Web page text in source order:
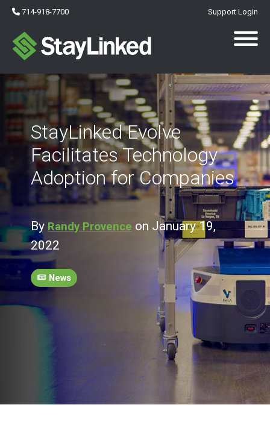
714-918-7700 Support Login
StayLinked Evolve
Facilitates Technology
Adoption for Companies
By Randy Provence on January 19,
2022
News